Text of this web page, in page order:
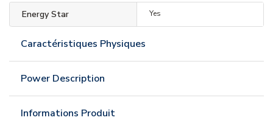
Energy Star Yes
Caractéristiques Physiques
Power Description
Informations Produit